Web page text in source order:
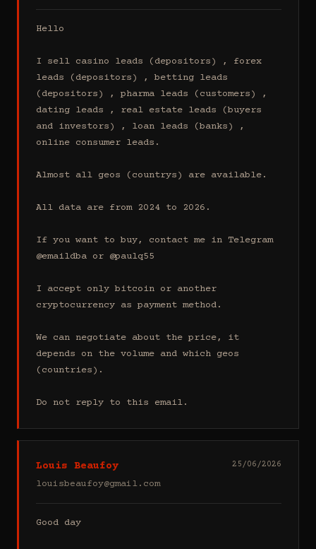
Hello
I sell casino leads (depositors) , forex
leads (depositors) , betting leads
(depositors) , pharma leads (customers) ,
dating leads , real estate leads (buyers
and investors) , loan leads (banks) ,
online consumer leads.
Almost all geos (countrys) are available.
All data are from 2024 to 2026.
If you want to buy, contact me in Telegram
@emaildba or @paulq55
I accept only bitcoin or another
cryptocurrency as payment method.
We can negotiate about the price, it
depends on the volume and which geos
(countries).
Do not reply to this email.
Louis Beaufoy
louisbeaufoy@gmail.com
25/06/2026
Good day